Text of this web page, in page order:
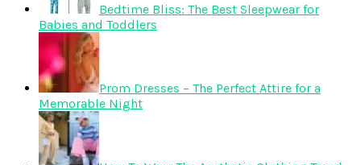
Bedtime Bliss: The Best Sleepwear for
Babies and Toddlers
Prom Dresses – The Perfect Attire for a
Memorable Night